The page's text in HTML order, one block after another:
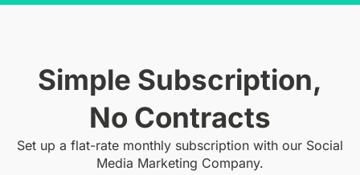
Simple Subscription,
No Contracts
Set up a flat-rate monthly subscription with our Social
Media Marketing Company.